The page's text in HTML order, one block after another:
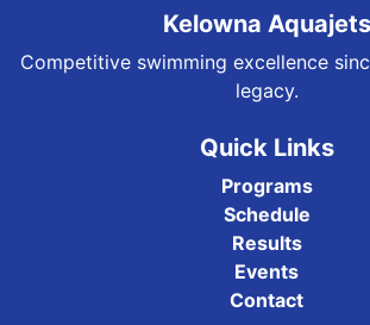
Kelowna Aquajets
Competitive swimming excellence
legacy.
Quick Links
Programs
Schedule
Results
Events
Contact